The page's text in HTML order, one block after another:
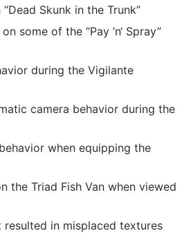
Skunk in the Trunk”
some of the “Pay ’n‘ Spray”
during the Vigilante
camera behavior during the
when equipping the
the Triad Fish Van when viewed
resulted in misplaced textures